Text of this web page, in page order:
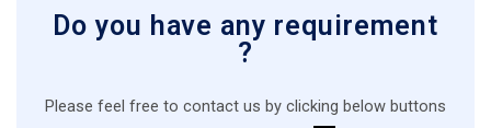
Do you have any requirement
?
Please feel free to contact us by clicking below buttons